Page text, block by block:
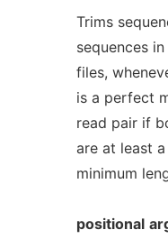
Trims
sequences
files,
is a perfect
read pair if
are at least a
minimum
positional